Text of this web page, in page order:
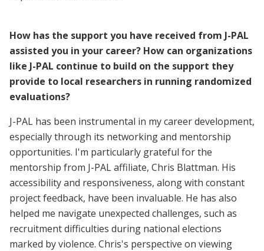
How has the support you have received from J-PAL
assisted you in your career? How can organizations
like J-PAL continue to build on the support they
provide to local researchers in running randomized
evaluations?
J-PAL has been instrumental in my career development,
especially through its networking and mentorship
opportunities. I'm particularly grateful for the
mentorship from J-PAL affiliate, Chris Blattman. His
accessibility and responsiveness, along with constant
project feedback, have been invaluable. He has also
helped me navigate unexpected challenges, such as
recruitment difficulties during national elections
marked by violence. Chris's perspective on viewing